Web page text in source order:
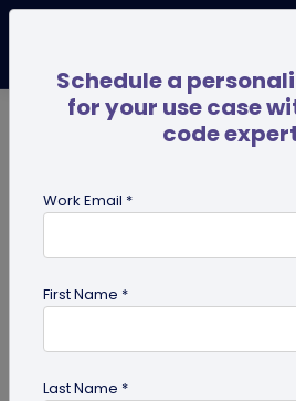
for Gym
Schedule a
for your use case
code
Work Email *
First Name *
Last Name *